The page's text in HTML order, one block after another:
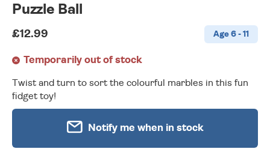
Puzzle Ball
£12.99 Age 6 - 11
Temporarily out of stock
Twist and turn to sort the colourful marbles in this fun
fidget toy!
Notify me when in stock